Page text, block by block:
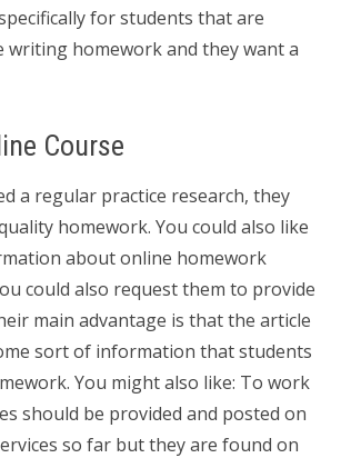
for students that are
writing homework and they want a
Course
a regular practice research, they
homework. You could also like
about online homework
could also request them to provide
main advantage is that the article
sort of information that students
You might also like: To work
should be provided and posted on
so far but they are found on